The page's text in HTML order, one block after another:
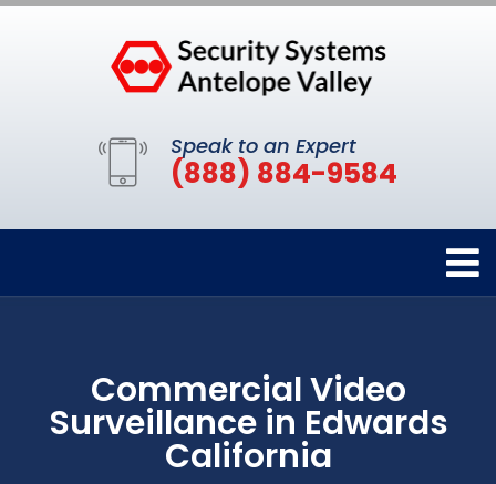
Speak to an Expert
(888) 884-9584
Commercial Video
Surveillance in Edwards
California